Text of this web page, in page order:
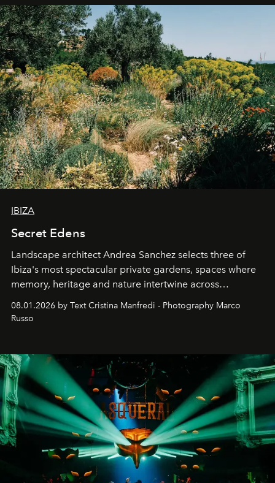
IBIZA
Secret Edens
Landscape architect Andrea Sanchez selects three of
Ibiza's most spectacular private gardens, spaces where
memory, heritage and nature intertwine across
cloistered courtyards, hidden estates and windswept
northern dunes.
08.01.2026 by Text Cristina Manfredi - Photography Marco
Russo